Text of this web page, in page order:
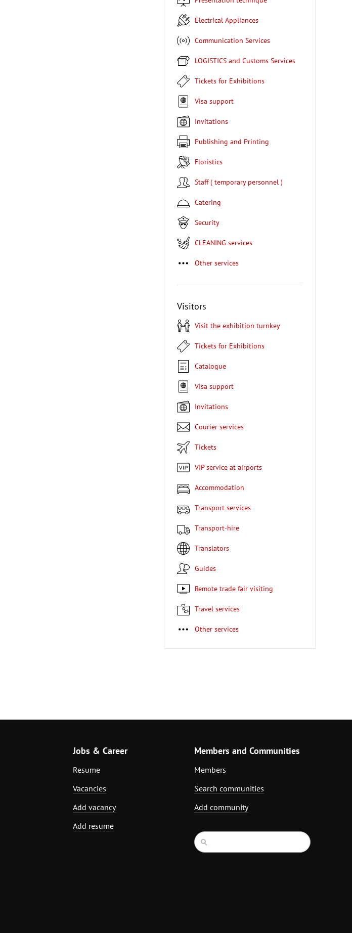
Electrical Appliances
Communication Services
LOGISTICS and Customs Services
Tickets for Exhibitions
Visa support
Invitations
Publishing and Printing
Floristics
Staff ( temporary personnel )
Catering
Security
CLEANING services
Other services
Visitors
Visit the exhibition turnkey
Tickets for Exhibitions
Catalogue
Visa support
Invitations
Courier services
Tickets
VIP service at airports
Accommodation
Transport services
Transport-hire
Translators
Guides
Remote trade fair visiting
Travel services
Other services
Jobs & Career
Resume
Vacancies
Add vacancy
Add resume
Members and Communities
Members
Search communities
Add community